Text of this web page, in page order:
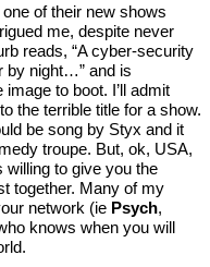
of their new shows
me, despite never
reads, “A cyber-security
by night…” and is
to boot. I’ll admit
the terrible title for a show.
be song by Styx and it
troupe. But, ok, USA,
willing to give you the
together. Many of my
network (ie Psych,
knows when you will